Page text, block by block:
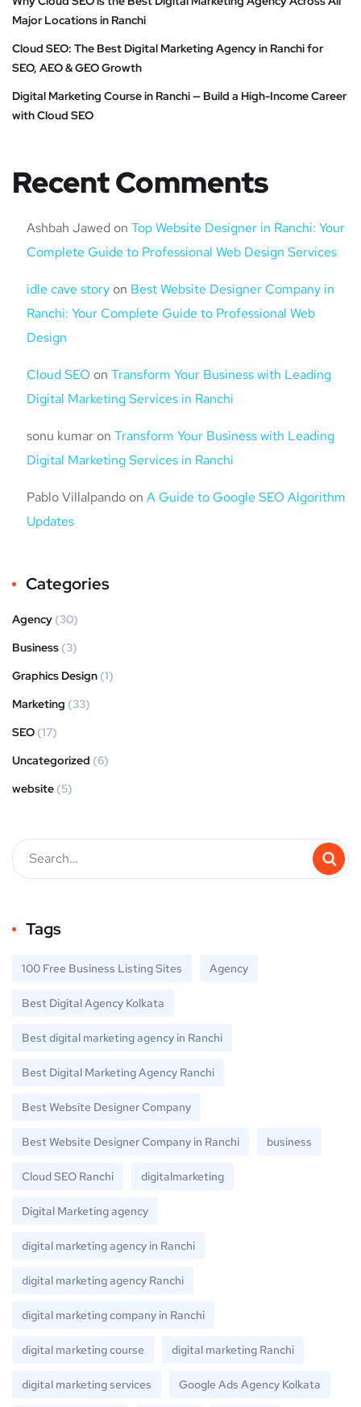
Major Locations in Ranchi
Cloud SEO: The Best Digital Marketing Agency in Ranchi for
SEO, AEO & GEO Growth
Digital Marketing Course in Ranchi — Build a High-Income Career
with Cloud SEO
Recent Comments
Ashbah Jawed on Top Website Designer in Ranchi: Your
Complete Guide to Professional Web Design Services
idle cave story on Best Website Designer Company in
Ranchi: Your Complete Guide to Professional Web
Design
Cloud SEO on Transform Your Business with Leading
Digital Marketing Services in Ranchi
sonu kumar on Transform Your Business with Leading
Digital Marketing Services in Ranchi
Pablo Villalpando on A Guide to Google SEO Algorithm
Updates
Categories
Agency (30)
Business (3)
Graphics Design (1)
Marketing (33)
SEO (17)
Uncategorized (6)
website (5)
Tags
100 Free Business Listing Sites Agency
Best Digital Agency Kolkata
Best digital marketing agency in Ranchi
Best Digital Marketing Agency Ranchi
Best Website Designer Company
Best Website Designer Company in Ranchi business
Cloud SEO Ranchi digitalmarketing
Digital Marketing agency
digital marketing agency in Ranchi
digital marketing agency Ranchi
digital marketing company in Ranchi
digital marketing course digital marketing Ranchi
digital marketing services Google Ads Agency Kolkata